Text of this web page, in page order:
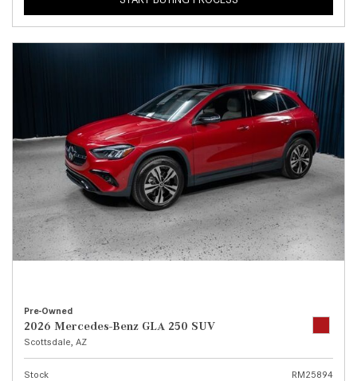
Pre-Owned
2026 Mercedes-Benz GLA 250 SUV
Scottsdale, AZ
Stock
RM25894